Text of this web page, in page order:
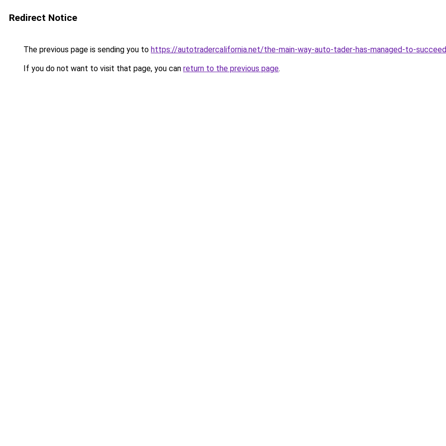
Redirect Notice
The previous page is sending you to https://autotradercalifornia.net/the-main-way-auto-tader-has-managed-to-
If you do not want to visit that page, you can return to the previous page.